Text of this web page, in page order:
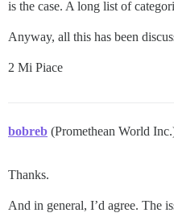
is the case. A long list of
Anyway, all this has been
2 Mi Piace
bobreb (Promethean World
Thanks.
And in general, I’d agree. The